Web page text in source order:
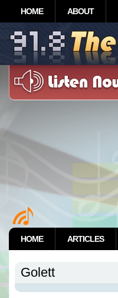
HOME ABOUT
HOME ARTICLES
Golett